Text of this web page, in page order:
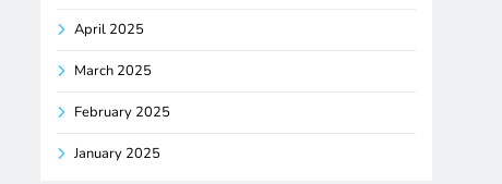
April 2025
March 2025
February 2025
January 2025